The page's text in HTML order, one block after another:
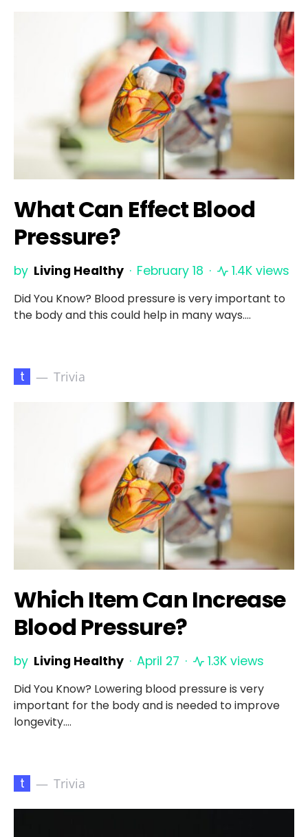
What Can Effect Blood
Pressure?
by Living Healthy February 18 1.4K views
Did You Know? Blood pressure is very important to
the body and this could help in many ways.…
t Trivia
Which Item Can Increase
Blood Pressure?
by Living Healthy April 27 1.3K views
Did You Know? Lowering blood pressure is very
important for the body and is needed to improve
longevity.…
t Trivia